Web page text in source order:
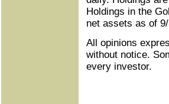
Holdings in the
net assets as of
All opinions
without notice.
every investor.